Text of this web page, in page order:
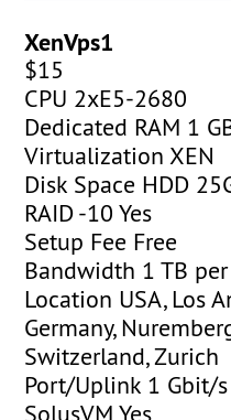
XenVps1
$15
CPU 2xE5-2680
Dedicated RAM 1
Virtualization XEN
Disk Space HDD
RAID -10 Yes
Setup Fee Free
Bandwidth 1 TB
Location USA, Los
Germany,
Switzerland, Zurich
Port/Uplink 1 Gbit/s
SolusVM Yes